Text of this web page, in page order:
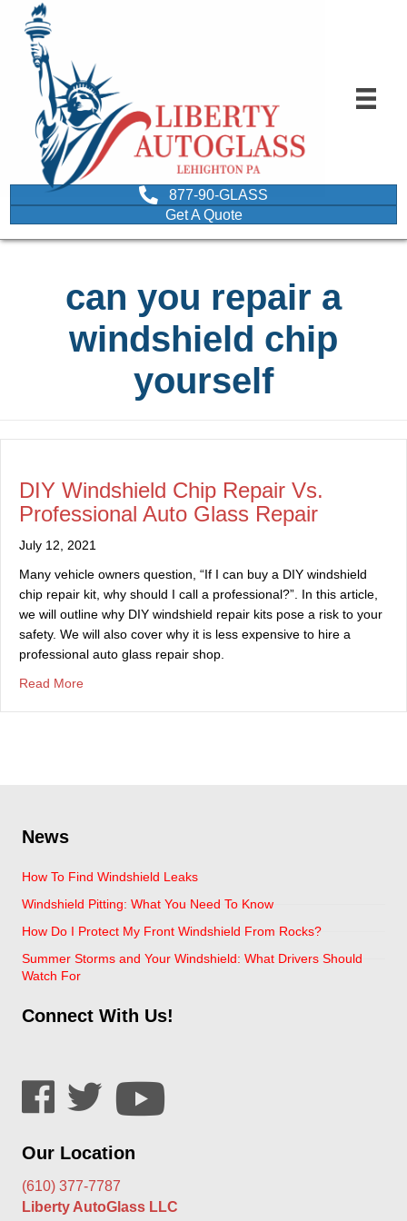
877-90-GLASS
Get A Quote
can you repair a
windshield chip
yourself
DIY Windshield Chip Repair Vs.
Professional Auto Glass Repair
July 12, 2021
Many vehicle owners question, “If I can buy a DIY windshield
chip repair kit, why should I call a professional?”. In this article,
we will outline why DIY windshield repair kits pose a risk to your
safety. We will also cover why it is less expensive to hire a
professional auto glass repair shop.
Read More
News
How To Find Windshield Leaks
Windshield Pitting: What You Need To Know
How Do I Protect My Front Windshield From Rocks?
Summer Storms and Your Windshield: What Drivers Should
Watch For
Connect With Us!
Our Location
(610) 377-7787
Liberty AutoGlass LLC